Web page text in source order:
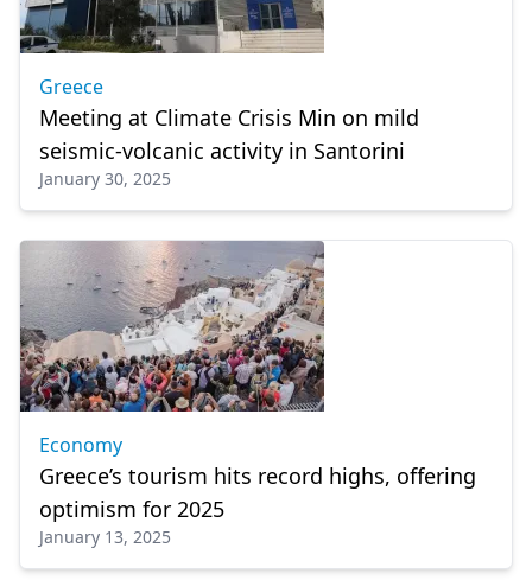
Greece
Meeting at Climate Crisis Min on mild
seismic-volcanic activity in Santorini
January 30, 2025
Economy
Greece’s tourism hits record highs, offering
optimism for 2025
January 13, 2025